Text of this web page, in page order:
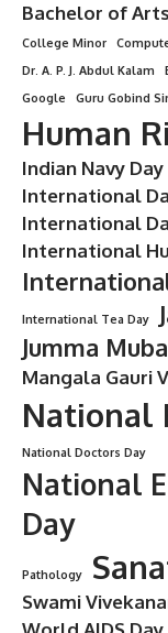
Bachelor of Arts
College Minor
Dr. A. P. J. Abdul Kalam
Google
Guru Gobind
Human
Indian Navy Day
International
International
International
International Tea Day
Jumma
Mangala Gauri
National
National Doctors Day
National
Day
Pathology
Swami